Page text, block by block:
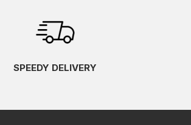
SPEEDY DELIVERY